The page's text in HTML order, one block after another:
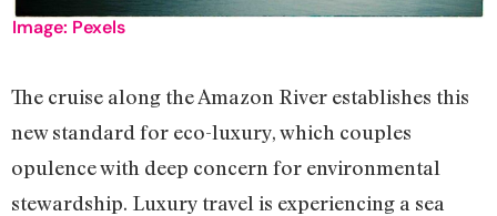
Image: Pexels
The cruise along the Amazon River establishes this
new standard for eco-luxury, which couples
opulence with deep concern for environmental
stewardship. Luxury travel is experiencing a sea